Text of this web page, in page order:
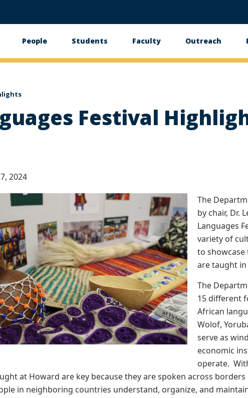
People Students Faculty Outreach
Festival
2024
The
by chair, Dr.
Languages
variety of
to
are taught
The
15 different
African
Wolof,
serve as
economic
operate.
at Howard are key because they are spoken across
in neighboring countries understand, organize, and